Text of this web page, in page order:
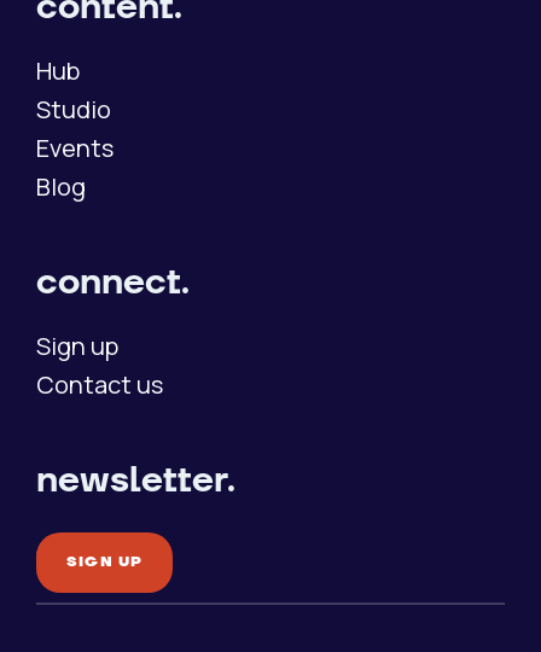
Hub
Studio
Events
Blog
connect.
Sign up
Contact us
newsletter.